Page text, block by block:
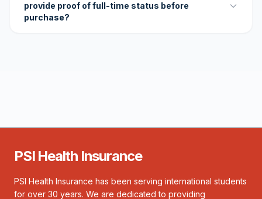
provide proof of full-time status before
purchase?
PSI Health Insurance
PSI Health Insurance has been serving international students
for over 30 years. We are dedicated to providing